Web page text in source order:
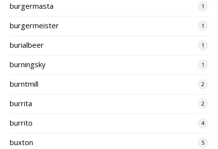
burgermasta 1
burgermeister 1
burialbeer 1
burningsky 1
burntmill 2
burrita 2
burrito 4
buxton 5